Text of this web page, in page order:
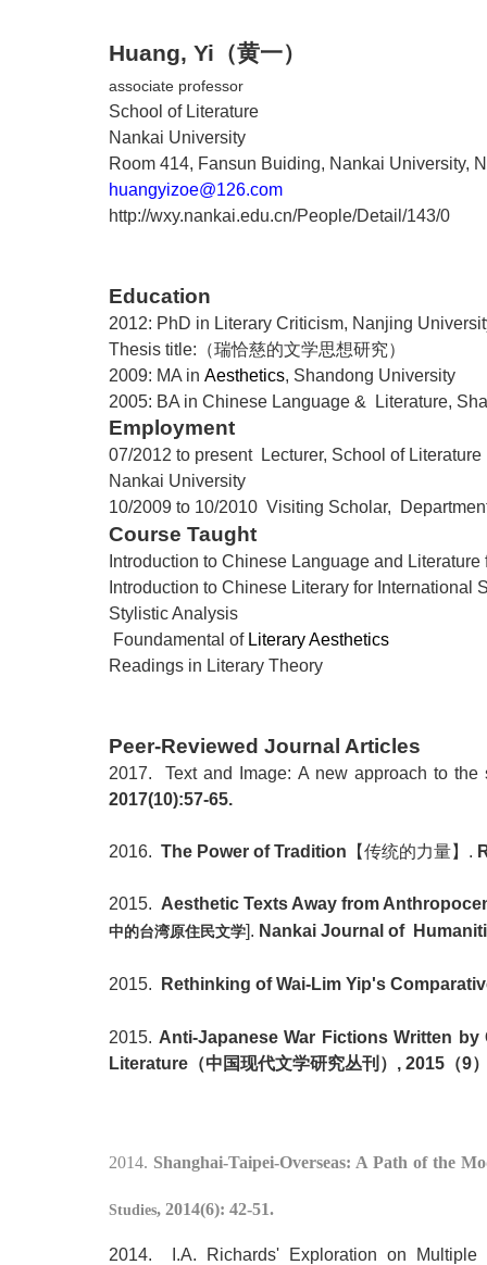
Huang, Yi （黄一）
associate professor
School of Literature
Nankai University
Room 414, Fansun Buiding, Nankai University,
huangyizoe@126.com
http://wxy.nankai.edu.cn/People/Detail/143/0
Education
2012: PhD in Literary Criticism, Nanjing
Thesis title: （瑞恰慈的文学思想研究）
2009: MA in Aesthetics, Shandong University
2005: BA in Chinese Language & Literature,
Employment
07/2012 to present Lecturer, School of Literature
Nankai University
10/2009 to 10/2010 Visiting Scholar,
Course Taught
Introduction to Chinese Language and
Introduction to Chinese Literary for International
Stylistic Analysis
Foundamental of Literary Aesthetics
Readings in Literary Theory
Peer-Reviewed Journal Articles
2017. Text and Image: A new approach to the
2017(10):57-65.
2016. The Power of Tradition 【传统的力量】 .
2015. Aesthetic Texts Away from
中的台湾原住民文学]. Nankai Journal of
2015. Rethinking of Wai-Lim Yip's
2015. Anti-Japanese War Fictions Written
Literature （中国现代文学研究丛刊） , 2015 （9
2014. Shanghai-Taipei-Overseas: A Path of the
Studies, 2014(6): 42-51.
2014. I.A. Richards' Exploration on